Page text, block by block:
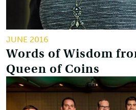
JUNE 2016
Words of Wisdom
Queen of Coins